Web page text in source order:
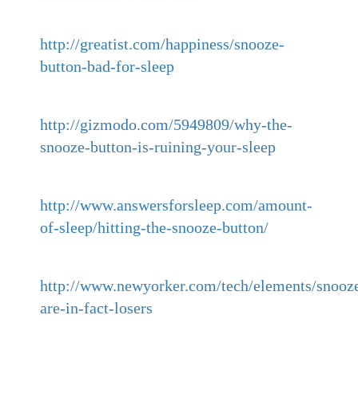
http://greatist.com/happiness/snooze-
button-bad-for-sleep
http://gizmodo.com/5949809/why-the-
snooze-button-is-ruining-your-sleep
http://www.answersforsleep.com/amount-
of-sleep/hitting-the-snooze-button/
http://www.newyorker.com/tech/elements/
are-in-fact-losers